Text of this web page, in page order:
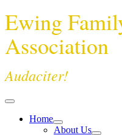
Ewing
Association
Audaciter!
Home
About Us